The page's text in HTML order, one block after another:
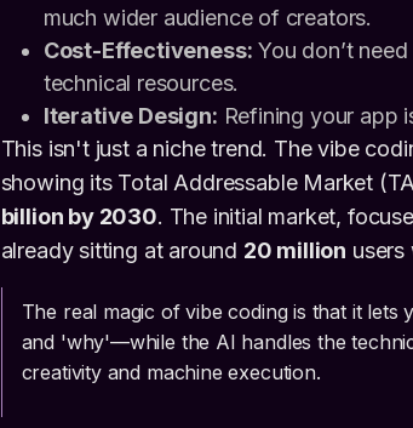
much wider audience of creators.
Cost-Effectiveness: You don’t
technical resources.
Iterative Design: Refining your app
This isn't just a niche trend. The vibe
showing its Total Addressable Market
billion by 2030. The initial market,
already sitting at around 20 million users
The real magic of vibe coding is that it
and 'why'—while the AI handles the
creativity and machine execution.